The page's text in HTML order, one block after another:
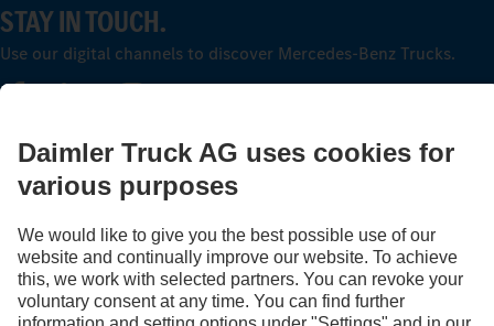
STAY IN TOUCH.
Use our digital channels to discover Mercedes‑Benz Trucks.
EN
FR